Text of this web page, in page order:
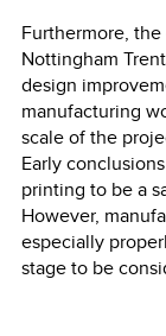
Furthermore,
Nottingham
design
manufacturing
scale of the
Early
printing to be a
However,
especially
stage to be